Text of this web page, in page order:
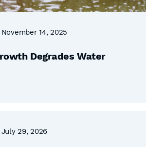
November 14, 2025
Degrades Water
July 29, 2026